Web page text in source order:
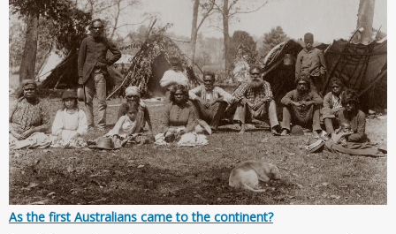
As the first Australians came to the continent?